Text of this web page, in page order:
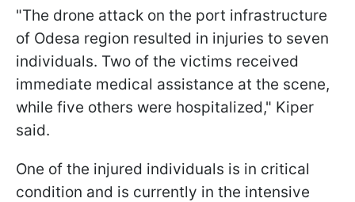
"The drone attack on the port infrastructure
of Odesa region resulted in injuries to seven
individuals. Two of the victims received
immediate medical assistance at the scene,
while five others were hospitalized," Kiper
said.
One of the injured individuals is in critical
condition and is currently in the intensive